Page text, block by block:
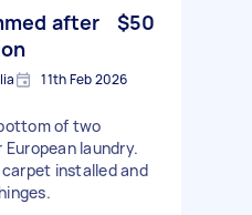
after
$50
11th Feb 2026
of two
laundry.
installed and